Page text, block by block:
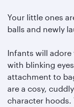
Your little ones
balls and newly
Infants will
with blinking
attachment to
are a cosy,
character hoods.